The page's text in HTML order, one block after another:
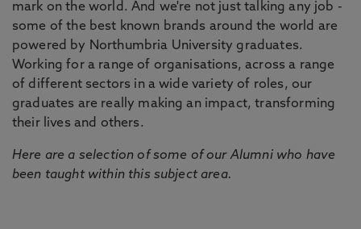
mark on the world. And we're not just talking any job -
some of the best known brands around the world are
powered by Northumbria University graduates.
Working for a range of organisations, across a range
of different sectors in a wide variety of roles, our
graduates are really making an impact, transforming
their lives and others.
Here are a selection of some of our Alumni who have
been taught within this subject area.